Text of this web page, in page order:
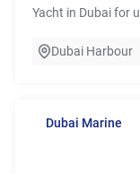
Yacht in Dubai for
Dubai Harbour
Dubai Marine